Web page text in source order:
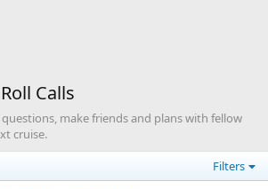
Calls
make friends and plans with fellow
cruise.
Filters